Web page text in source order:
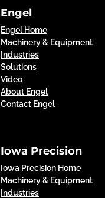
Engel
Engel Home
Machinery & Equipment
Industries
Solutions
Video
About Engel
Contact Engel
Iowa Precision
Iowa Precision Home
Machinery & Equipment
Industries